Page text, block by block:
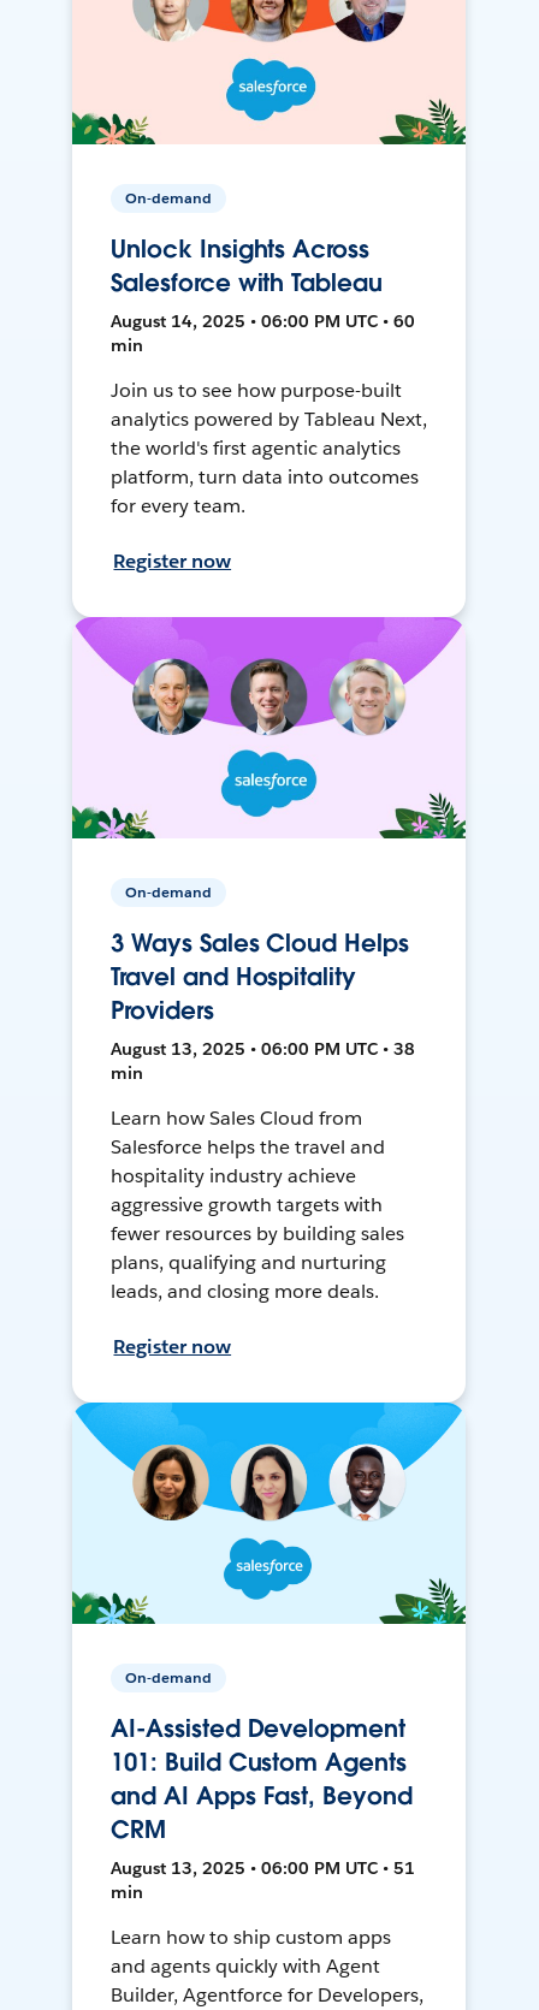
On-demand
Unlock Insights Across
Salesforce with Tableau
August 14, 2025 • 06:00 PM UTC • 60
min
Join us to see how purpose-built
analytics powered by Tableau Next,
the world's first agentic analytics
platform, turn data into outcomes
for every team.
Register now
On-demand
3 Ways Sales Cloud Helps
Travel and Hospitality
Providers
August 13, 2025 • 06:00 PM UTC • 38
min
Learn how Sales Cloud from
Salesforce helps the travel and
hospitality industry achieve
aggressive growth targets with
fewer resources by building sales
plans, qualifying and nurturing
leads, and closing more deals.
Register now
On-demand
AI-Assisted Development
101: Build Custom Agents
and AI Apps Fast, Beyond
CRM
August 13, 2025 • 06:00 PM UTC • 51
min
Learn how to ship custom apps
and agents quickly with Agent
Builder, Agentforce for Developers,